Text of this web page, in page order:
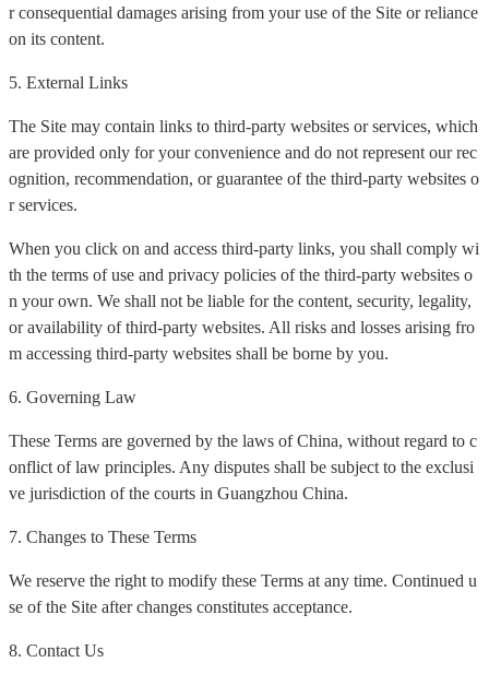
r consequential damages arising from your use of the Site or reliance
on its content.
5. External Links
The Site may contain links to third-party websites or services, which
are provided only for your convenience and do not represent our rec
ognition, recommendation, or guarantee of the third-party websites o
r services.
When you click on and access third-party links, you shall comply wi
th the terms of use and privacy policies of the third-party websites o
n your own. We shall not be liable for the content, security, legality,
or availability of third-party websites. All risks and losses arising fro
m accessing third-party websites shall be borne by you.
6. Governing Law
These Terms are governed by the laws of China, without regard to c
onflict of law principles. Any disputes shall be subject to the exclusi
ve jurisdiction of the courts in Guangzhou China.
7. Changes to These Terms
We reserve the right to modify these Terms at any time. Continued u
se of the Site after changes constitutes acceptance.
8. Contact Us